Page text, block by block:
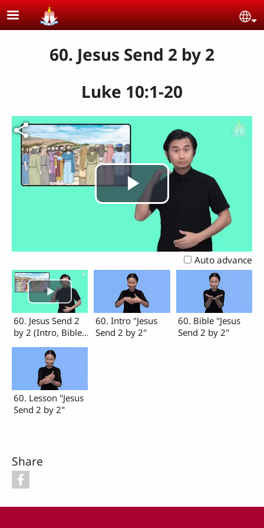
Skip to main content
60. Jesus Send 2 by 2
Luke 10:1-20
Play
Video
Auto advance
60. Jesus Send 2
by 2 (Intro, Bible,
60. Intro "Jesus
Send 2 by 2"
60. Bible "Jesus
Send 2 by 2"
60. Lesson "Jesus
Send 2 by 2"
Share